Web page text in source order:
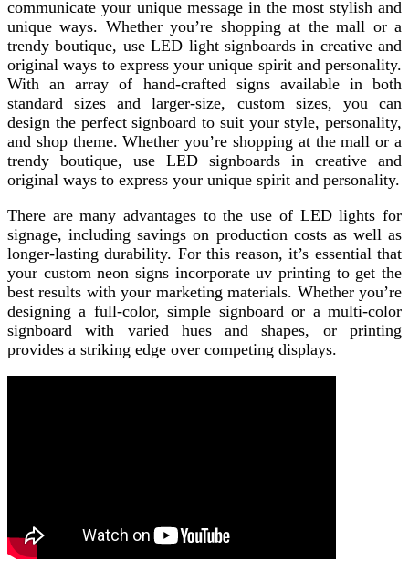
communicate your unique message in the most stylish and
unique ways. Whether you’re shopping at the mall or a
trendy boutique, use LED light signboards in creative and
original ways to express your unique spirit and personality.
With an array of hand-crafted signs available in both
standard sizes and larger-size, custom sizes, you can
design the perfect signboard to suit your style, personality,
and shop theme. Whether you’re shopping at the mall or a
trendy boutique, use LED signboards in creative and
original ways to express your unique spirit and personality.
There are many advantages to the use of LED lights for
signage, including savings on production costs as well as
longer-lasting durability. For this reason, it’s essential that
your custom neon signs incorporate uv printing to get the
best results with your marketing materials. Whether you’re
designing a full-color, simple signboard or a multi-color
signboard with varied hues and shapes, or printing
provides a striking edge over competing displays.